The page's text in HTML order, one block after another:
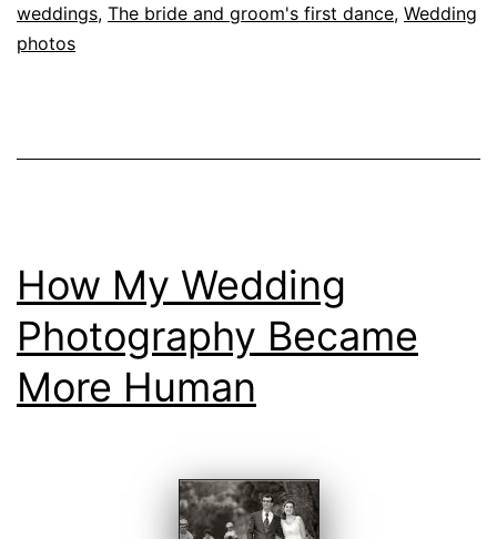
wheat
weddings, The bride and groom's first dance, Wedding
photos
How My Wedding
Photography Became
More Human